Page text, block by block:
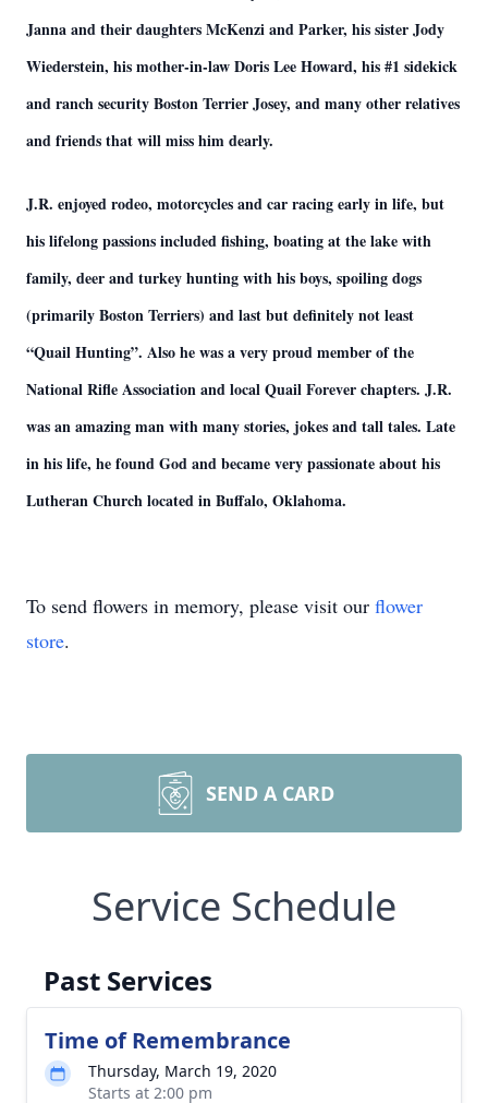
Janna and their daughters McKenzi and Parker, his sister Jody
Wiederstein, his mother-in-law Doris Lee Howard, his #1 sidekick
and ranch security Boston Terrier Josey, and many other relatives
and friends that will miss him dearly.
J.R. enjoyed rodeo, motorcycles and car racing early in life, but
his lifelong passions included fishing, boating at the lake with
family, deer and turkey hunting with his boys, spoiling dogs
(primarily Boston Terriers) and last but definitely not least
“Quail Hunting”. Also he was a very proud member of the
National Rifle Association and local Quail Forever chapters. J.R.
was an amazing man with many stories, jokes and tall tales. Late
in his life, he found God and became very passionate about his
Lutheran Church located in Buffalo, Oklahoma.
To send flowers in memory, please visit our flower
store.
SEND A CARD
Service Schedule
Past Services
Time of Remembrance
Thursday, March 19, 2020
Starts at 2:00 pm